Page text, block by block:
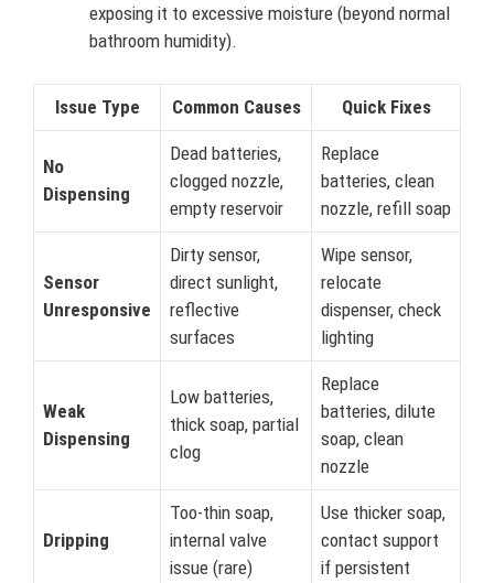
exposing it to excessive moisture (beyond normal
bathroom humidity).
Issue Type Common Causes Quick Fixes
No
Dispensing
Dead batteries,
clogged nozzle,
empty reservoir
Replace
batteries, clean
nozzle, refill soap
Sensor
Unresponsive
Dirty sensor,
direct sunlight,
reflective
surfaces
Wipe sensor,
relocate
dispenser, check
lighting
Weak
Dispensing
Low batteries,
thick soap, partial
clog
Replace
batteries, dilute
soap, clean
nozzle
Dripping
Too-thin soap,
internal valve
issue (rare)
Use thicker soap,
contact support
if persistent